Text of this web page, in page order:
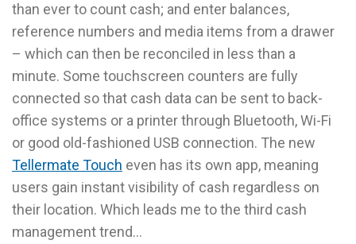
than ever to count cash; and enter balances,
reference numbers and media items from a drawer
– which can then be reconciled in less than a
minute. Some touchscreen counters are fully
connected so that cash data can be sent to back-
office systems or a printer through Bluetooth, Wi-Fi
or good old-fashioned USB connection. The new
Tellermate Touch even has its own app, meaning
users gain instant visibility of cash regardless on
their location. Which leads me to the third cash
management trend…